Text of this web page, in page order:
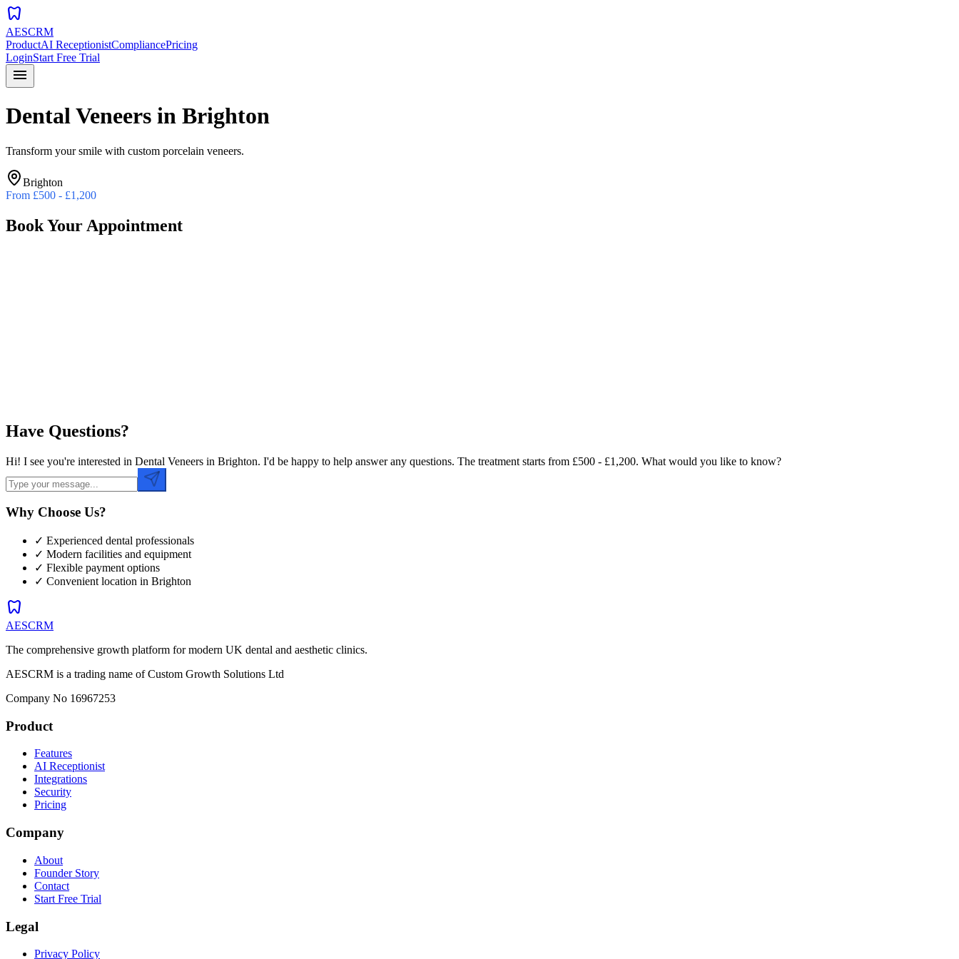
dentistry
AESCRM
ProductAI ReceptionistCompliancePricing
LoginStart Free Trial
menu
Dental Veneers in Brighton
Transform your smile with custom porcelain veneers.
Brighton
From £500 - £1,200
Book Your Appointment
Have Questions?
Hi! I see you're interested in Dental Veneers in Brighton. I'd be happy to help answer any questions. The treatment starts from £500 - £1,200. What would you like to know?
Why Choose Us?
✓ Experienced dental professionals
✓ Modern facilities and equipment
✓ Flexible payment options
✓ Convenient location in Brighton
dentistry
AESCRM
The comprehensive growth platform for modern UK dental and aesthetic clinics.
AESCRM is a trading name of Custom Growth Solutions Ltd
Company No 16967253
Product
Features
AI Receptionist
Integrations
Security
Pricing
Company
About
Founder Story
Contact
Start Free Trial
Legal
Privacy Policy